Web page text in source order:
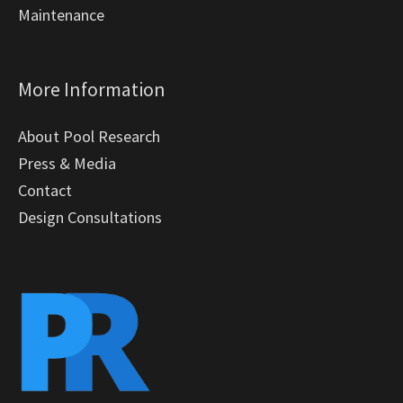
Maintenance
More Information
About Pool Research
Press & Media
Contact
Design Consultations